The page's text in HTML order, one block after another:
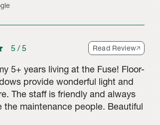
5 /5 Read Review
5+ years living at the Fuse! Floor-
provide wonderful light and
The staff is friendly and always
the maintenance people. Beautiful